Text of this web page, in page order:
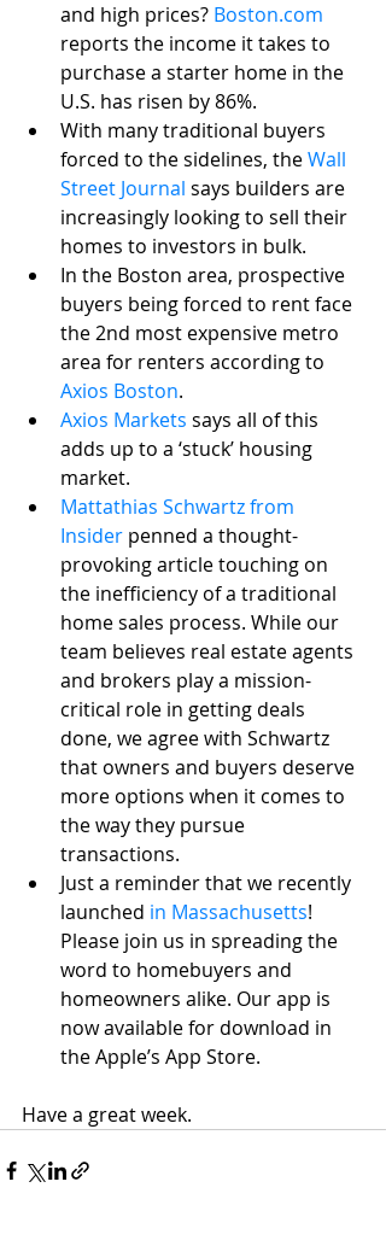
and high prices? Boston.com
reports the income it takes to
purchase a starter home in the
U.S. has risen by 86%.
With many traditional buyers
forced to the sidelines, the Wall
Street Journal says builders are
increasingly looking to sell their
homes to investors in bulk.
In the Boston area, prospective
buyers being forced to rent face
the 2nd most expensive metro
area for renters according to
Axios Boston.
Axios Markets says all of this
adds up to a ‘stuck’ housing
market.
Mattathias Schwartz from
Insider penned a thought-
provoking article touching on
the inefficiency of a traditional
home sales process. While our
team believes real estate agents
and brokers play a mission-
critical role in getting deals
done, we agree with Schwartz
that owners and buyers deserve
more options when it comes to
the way they pursue
transactions.
Just a reminder that we recently
launched in Massachusetts!
Please join us in spreading the
word to homebuyers and
homeowners alike. Our app is
now available for download in
the Apple’s App Store.
Have a great week.